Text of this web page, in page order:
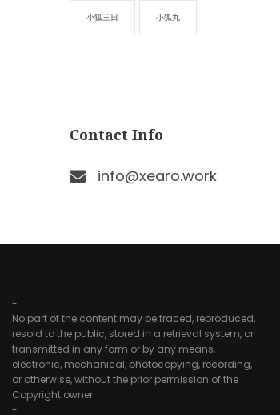
小狐三日 小狐丸
Contact Info
info@xearo.work
-
No part of the content may be traced, reproduced,
resold to the public, stored in a retrieval system, or
transmitted in any form or by any means,
electronic, mechanical, photocopying, recording,
or otherwise, without the prior permission of the
Copyright owner.
-